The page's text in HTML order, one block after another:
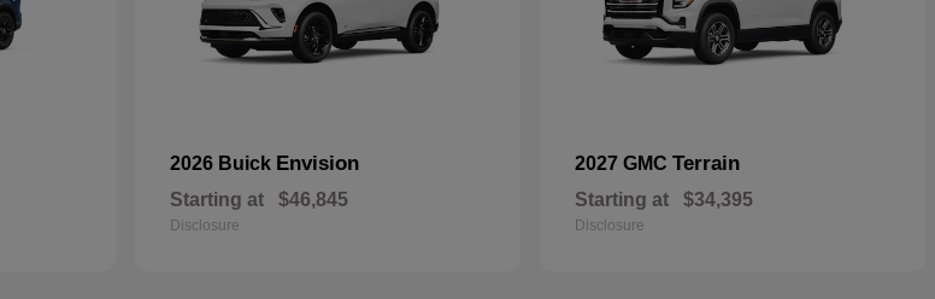
2026 Buick Envision
Starting at $46,845
Disclosure
2027 GMC Terrain
Starting at $34,395
Disclosure